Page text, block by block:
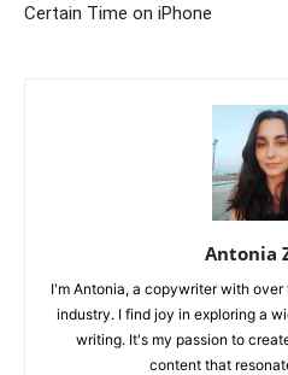
Certain Time on iPhone
Antonia
I'm Antonia, a copywriter with
industry. I find joy in exploring a
writing. It's my passion to
content that